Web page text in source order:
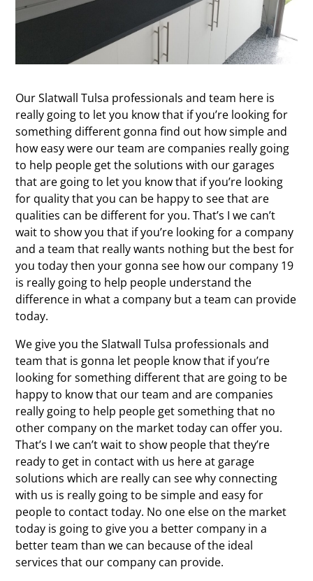
Our Slatwall Tulsa professionals and team here is
really going to let you know that if you’re looking for
something different gonna find out how simple and
how easy were our team are companies really going
to help people get the solutions with our garages
that are going to let you know that if you’re looking
for quality that you can be happy to see that are
qualities can be different for you. That’s I we can’t
wait to show you that if you’re looking for a company
and a team that really wants nothing but the best for
you today then your gonna see how our company 19
is really going to help people understand the
difference in what a company but a team can provide
today.
We give you the Slatwall Tulsa professionals and
team that is gonna let people know that if you’re
looking for something different that are going to be
happy to know that our team and are companies
really going to help people get something that no
other company on the market today can offer you.
That’s I we can’t wait to show people that they’re
ready to get in contact with us here at garage
solutions which are really can see why connecting
with us is really going to be simple and easy for
people to contact today. No one else on the market
today is going to give you a better company in a
better team than we can because of the ideal
services that our company can provide.